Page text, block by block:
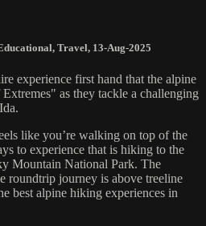
, Travel, 13-Aug-2025
experience first hand that the alpine
as they tackle a challenging
like you’re walking on top of the
to experience that is hiking to the
Mountain National Park. The
roundtrip journey is above treeline
best alpine hiking experiences in